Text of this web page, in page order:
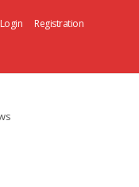
Login Registration